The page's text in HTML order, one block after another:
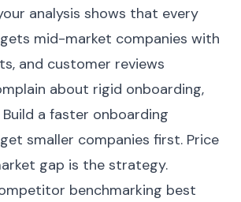
analysis shows that every
mid-market companies with
and customer reviews
about rigid onboarding,
a faster onboarding
smaller companies first. Price
gap is the strategy.
benchmarking best